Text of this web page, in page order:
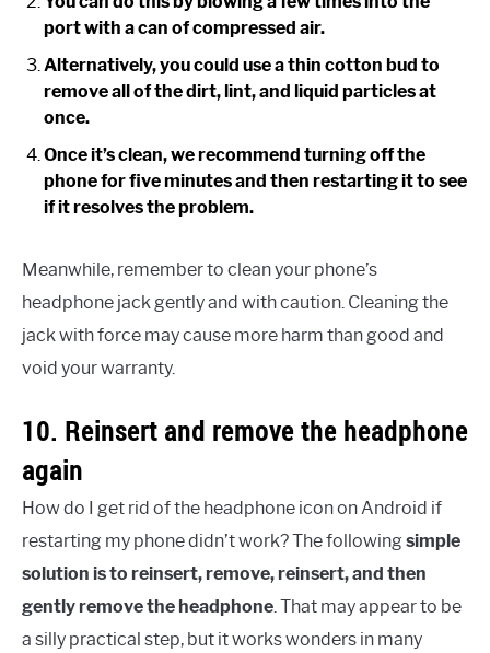
port with a can of compressed air.
Alternatively, you could use a thin cotton bud to
remove all of the dirt, lint, and liquid particles at
once.
Once it’s clean, we recommend turning off the
phone for five minutes and then restarting it to see
if it resolves the problem.
Meanwhile, remember to clean your phone’s
headphone jack gently and with caution. Cleaning the
jack with force may cause more harm than good and
void your warranty.
10. Reinsert and remove the headphone
again
How do I get rid of the headphone icon on Android if
restarting my phone didn’t work? The followingsimple
solution is to reinsert, remove, reinsert, and then
gently remove the headphone. That may appear to be
a silly practical step, but it works wonders in many